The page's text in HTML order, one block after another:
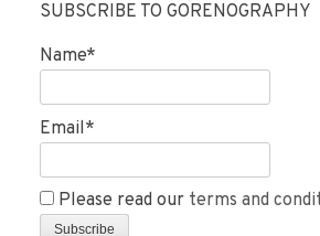
SUBSCRIBE TO GORENOGRAPHY
Name*
Email*
Please read our terms and